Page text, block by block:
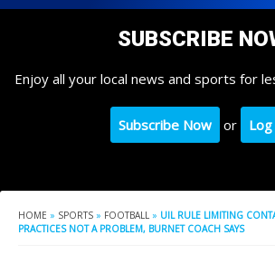
SUBSCRIBE
Enjoy all your local news and sports for
Subscribe Now or
HOME » SPORTS » FOOTBALL » UIL RULE LIMITING
PRACTICES NOT A PROBLEM, BURNET COACH SAYS